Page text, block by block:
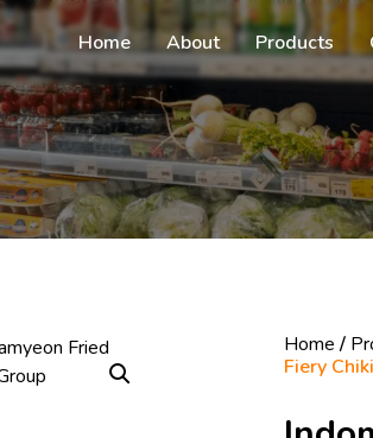
Home About Products
Home /
Fiery